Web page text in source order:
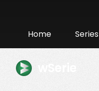
Home Series